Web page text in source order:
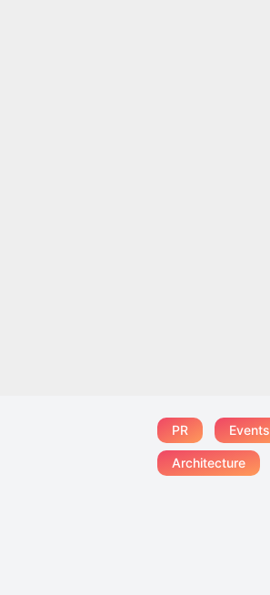
PR Events
Architecture